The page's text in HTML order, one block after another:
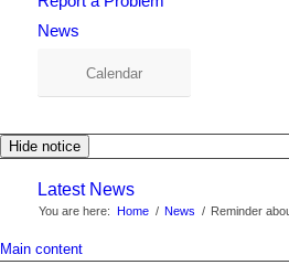
News
Calendar
Hide notice
Latest News
You are here: Home / News / Reminder
Main content